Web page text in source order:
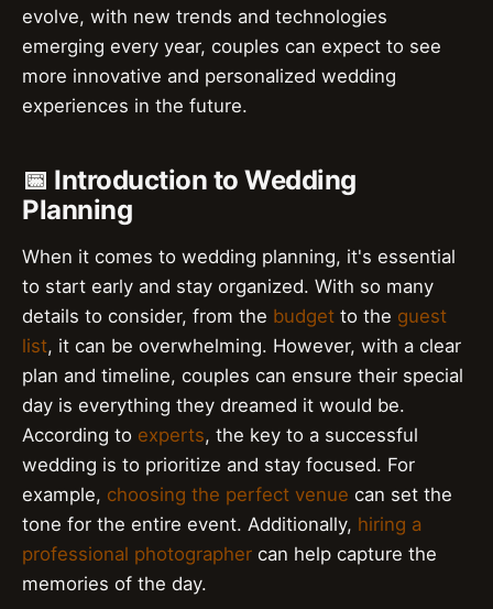
evolve, with new trends and technologies
emerging every year, couples can expect to see
more innovative and personalized wedding
experiences in the future.
📅 Introduction to Wedding
Planning
When it comes to wedding planning, it's essential
to start early and stay organized. With so many
details to consider, from the budget to the guest
list, it can be overwhelming. However, with a clear
plan and timeline, couples can ensure their special
day is everything they dreamed it would be.
According to experts, the key to a successful
wedding is to prioritize and stay focused. For
example, choosing the perfect venue can set the
tone for the entire event. Additionally, hiring a
professional photographer can help capture the
memories of the day.